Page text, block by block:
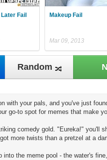
Fail Makeup Fail
Mar 09, 2013
Random
with your pals, and you've just
go-to spot for memes that make
comedy gold. "Eureka!" you'll
more twists than a pretzel at a
the meme pool - the water's